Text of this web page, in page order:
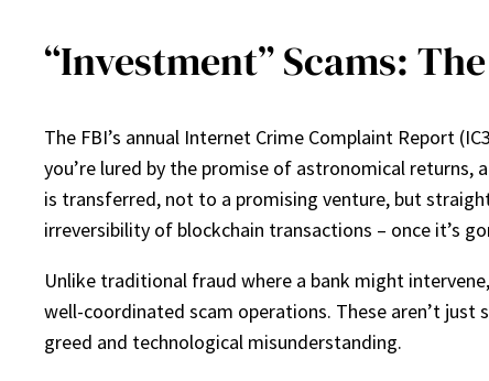
“Investment” Scams:
The FBI’s annual Internet Crime Complaint Report
you’re lured by the promise of astronomical
is transferred, not to a promising venture, but
irreversibility of blockchain transactions – once it’s
Unlike traditional fraud where a bank might
well-coordinated scam operations. These aren’t
greed and technological misunderstanding.